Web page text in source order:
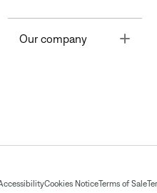
Our company
Cookies NoticeTerms of Sale